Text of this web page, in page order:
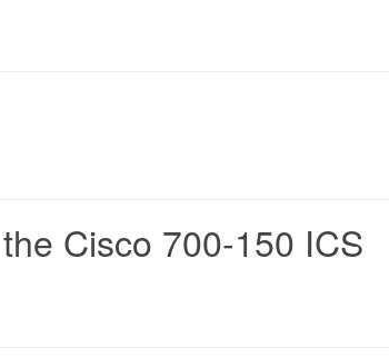
Cisco 700-150 ICS